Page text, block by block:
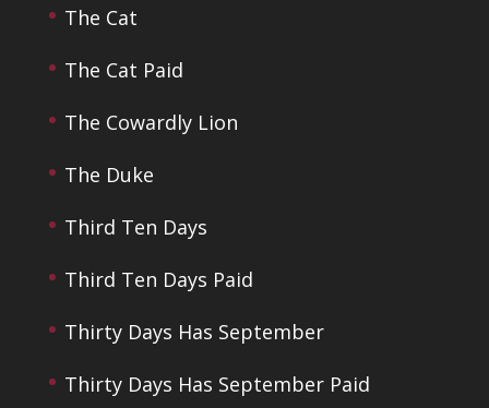
The Cat
The Cat Paid
The Cowardly Lion
The Duke
Third Ten Days
Third Ten Days Paid
Thirty Days Has September
Thirty Days Has September Paid